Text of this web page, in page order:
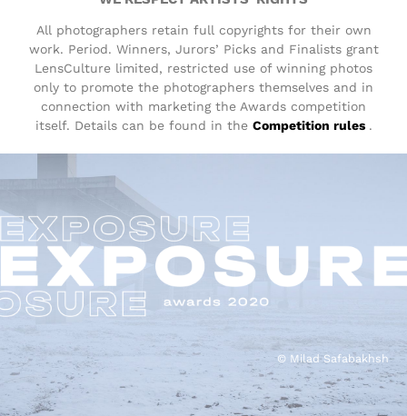
All photographers retain full copyrights for their own
work. Period. Winners, Jurors’ Picks and Finalists grant
LensCulture limited, restricted use of winning photos
only to promote the photographers themselves and in
connection with marketing the Awards competition
itself. Details can be found in the Competition rules .
© Milad Safabakhsh